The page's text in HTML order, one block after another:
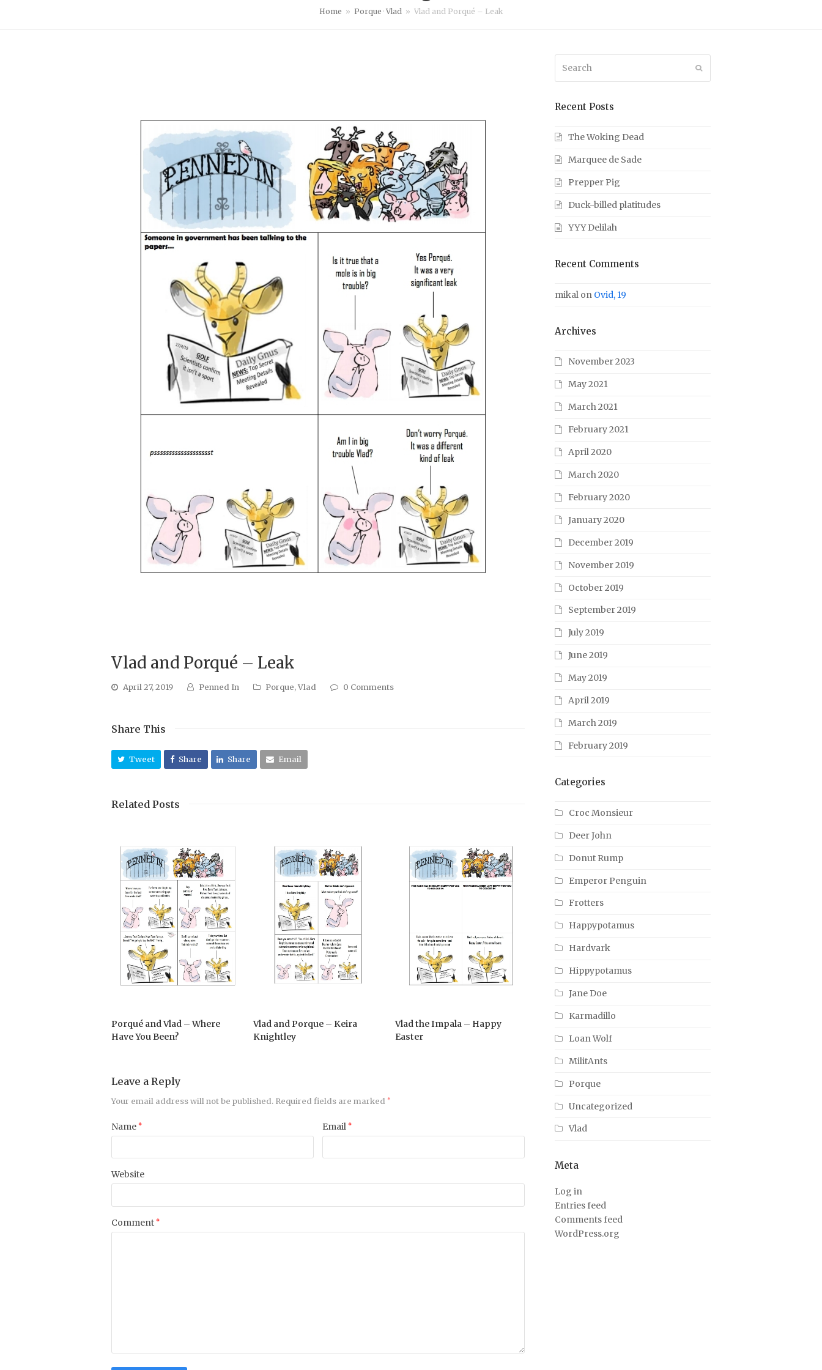
Home » Porque · Vlad » Vlad and Porqué – Leak
Vlad and Porqué – Leak
April 27, 2019 Penned In Porque,Vlad 0 Comments
Share This
Tweet Share Share Email
Related Posts
Porqué and Vlad – Where
Have You Been?
Vlad and Porque – Keira
Knightley
Vlad the Impala – Happy
Easter
Leave a Reply
Your email address will not be published. Required fields are marked *
Name * Email *
Website
Comment *
Recent Posts
The Woking Dead
Marquee de Sade
Prepper Pig
Duck-billed platitudes
YYY Delilah
Recent Comments
mikal on Ovid, 19
Archives
November 2023
May 2021
March 2021
February 2021
April 2020
March 2020
February 2020
January 2020
December 2019
November 2019
October 2019
September 2019
July 2019
June 2019
May 2019
April 2019
March 2019
February 2019
Categories
Croc Monsieur
Deer John
Donut Rump
Emperor Penguin
Frotters
Happypotamus
Hardvark
Hippypotamus
Jane Doe
Karmadillo
Loan Wolf
MilitAnts
Porque
Uncategorized
Vlad
Meta
Log in
Entries feed
Comments feed
WordPress.org